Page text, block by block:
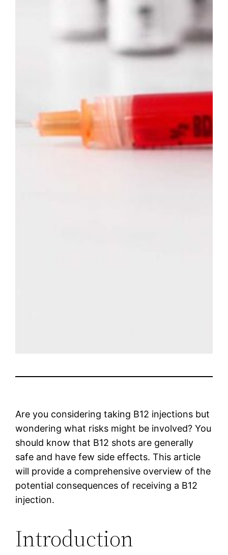
Are you considering taking B12 injections but
wondering what risks might be involved? You
should know that B12 shots are generally
safe and have few side effects. This article
will provide a comprehensive overview of the
potential consequences of receiving a B12
injection.
Introduction